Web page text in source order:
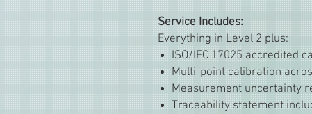
Service Includes:
Everything in Level 2 plus:
ISO/IEC 17025 accredited
Multi-point calibration
Measurement uncertainty
Traceability statement